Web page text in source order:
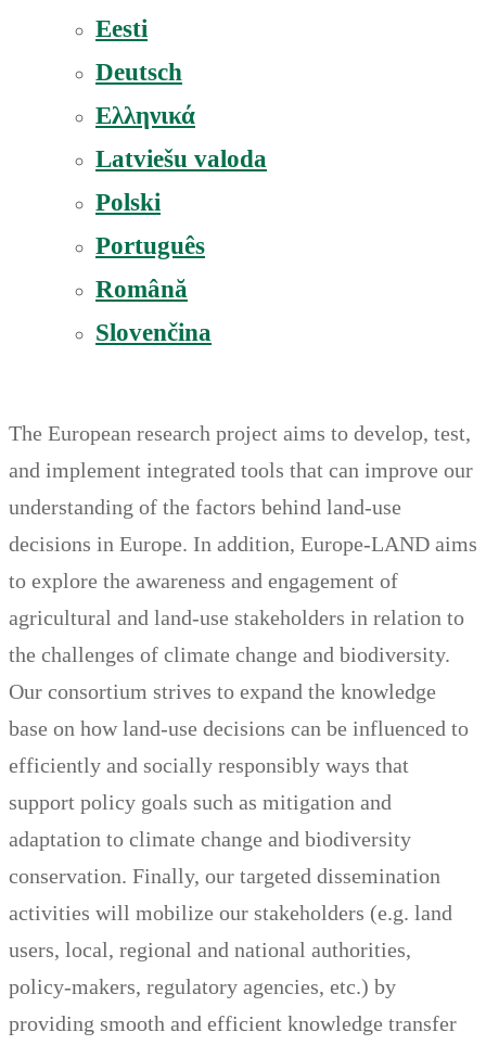
Eesti
Deutsch
Ελληνικά
Latviešu valoda
Polski
Português
Română
Slovenčina
The European research project aims to develop, test,
and implement integrated tools that can improve our
understanding of the factors behind land-use
decisions in Europe. In addition, Europe-LAND aims
to explore the awareness and engagement of
agricultural and land-use stakeholders in relation to
the challenges of climate change and biodiversity.
Our consortium strives to expand the knowledge
base on how land-use decisions can be influenced to
efficiently and socially responsibly ways that
support policy goals such as mitigation and
adaptation to climate change and biodiversity
conservation. Finally, our targeted dissemination
activities will mobilize our stakeholders (e.g. land
users, local, regional and national authorities,
policy-makers, regulatory agencies, etc.) by
providing smooth and efficient knowledge transfer